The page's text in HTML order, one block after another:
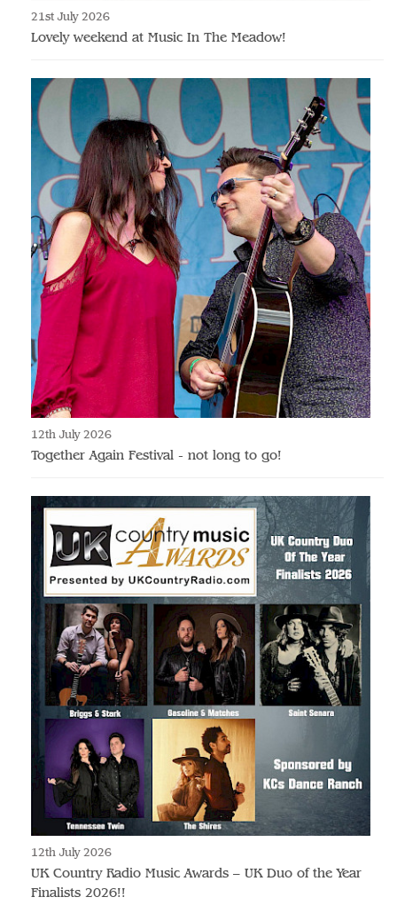
21st July 2026
Lovely weekend at Music In The Meadow!
12th July 2026
Together Again Festival - not long to go!
12th July 2026
UK Country Radio Music Awards – UK Duo of the Year
Finalists 2026!!